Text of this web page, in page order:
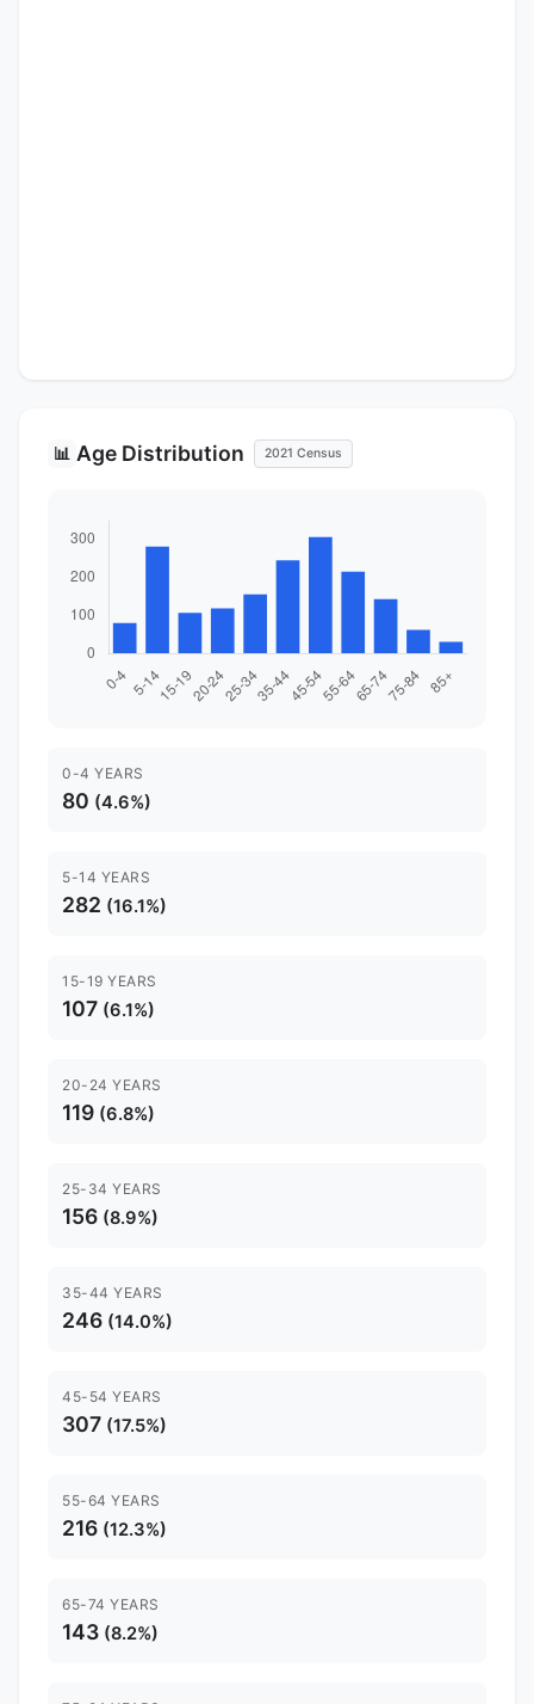
📊 Age Distribution 2021 Census
0-4 YEARS
80 (4.6%)
5-14 YEARS
282 (16.1%)
15-19 YEARS
107 (6.1%)
20-24 YEARS
119 (6.8%)
25-34 YEARS
156 (8.9%)
35-44 YEARS
246 (14.0%)
45-54 YEARS
307 (17.5%)
55-64 YEARS
216 (12.3%)
65-74 YEARS
143 (8.2%)